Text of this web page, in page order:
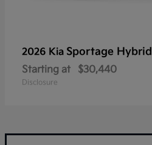
2026 Kia Sportage Hybrid
Starting at $30,440
Disclosure